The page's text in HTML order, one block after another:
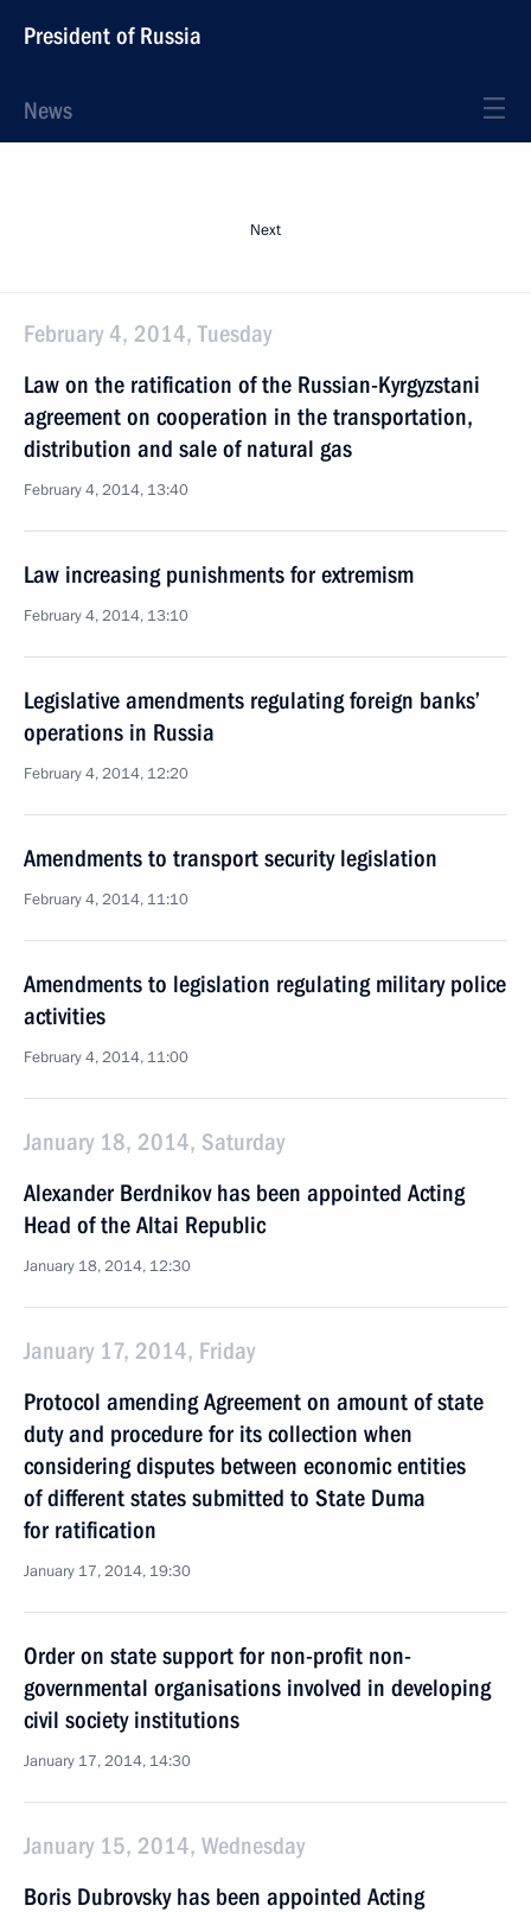
President of Russia
News
Next
February 4, 2014, Tuesday
Law on the ratification of the Russian-Kyrgyzstani
agreement on cooperation in the transportation,
distribution and sale of natural gas
February 4, 2014, 13:40
Law increasing punishments for extremism
February 4, 2014, 13:10
Legislative amendments regulating foreign banks’
operations in Russia
February 4, 2014, 12:20
Amendments to transport security legislation
February 4, 2014, 11:10
Amendments to legislation regulating military police
activities
February 4, 2014, 11:00
January 18, 2014, Saturday
Alexander Berdnikov has been appointed Acting
Head of the Altai Republic
January 18, 2014, 12:30
January 17, 2014, Friday
Protocol amending Agreement on amount of state
duty and procedure for its collection when
considering disputes between economic entities
of different states submitted to State Duma
for ratification
January 17, 2014, 19:30
Order on state support for non-profit non-
governmental organisations involved in developing
civil society institutions
January 17, 2014, 14:30
January 15, 2014, Wednesday
Boris Dubrovsky has been appointed Acting